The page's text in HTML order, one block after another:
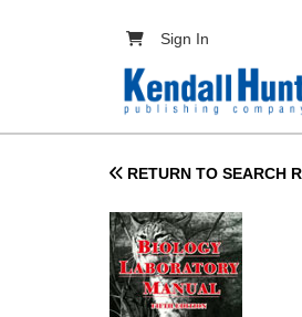
User account
Sign In
RETURN TO SEARCH